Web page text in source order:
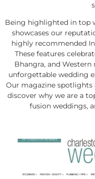
Being highlighted in top
showcases our
highly recommended
These features
Bhangra, and
unforgettable wedding
Our magazine spotlights
discover why we are a
fusion weddings,